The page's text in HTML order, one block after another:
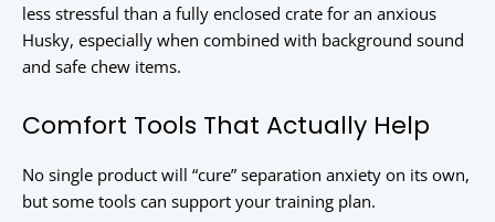
less stressful than a fully enclosed crate for an anxious
Husky, especially when combined with background sound
and safe chew items.
Comfort Tools That Actually Help
No single product will “cure” separation anxiety on its own,
but some tools can support your training plan.